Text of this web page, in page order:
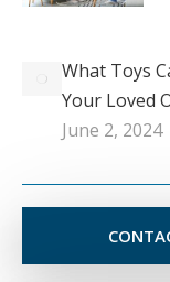
What Toys
Your Loved
June 2, 2024